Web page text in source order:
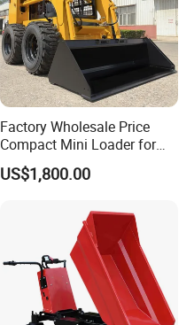
Factory Wholesale Price
Compact Mini Loader for
Snow Removal Solutions
US$1,800.00